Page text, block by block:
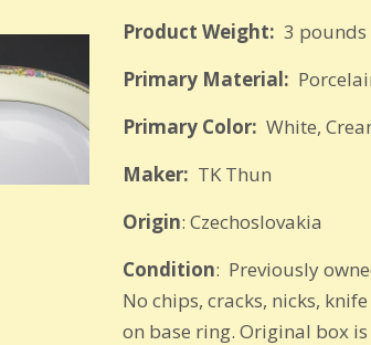
Product Weight: 3 pounds
Primary Material:
Primary Color: White,
Maker: TK Thun
Origin: Czechoslovakia
Condition: Previously
No chips, cracks, nicks,
on base ring. Original box